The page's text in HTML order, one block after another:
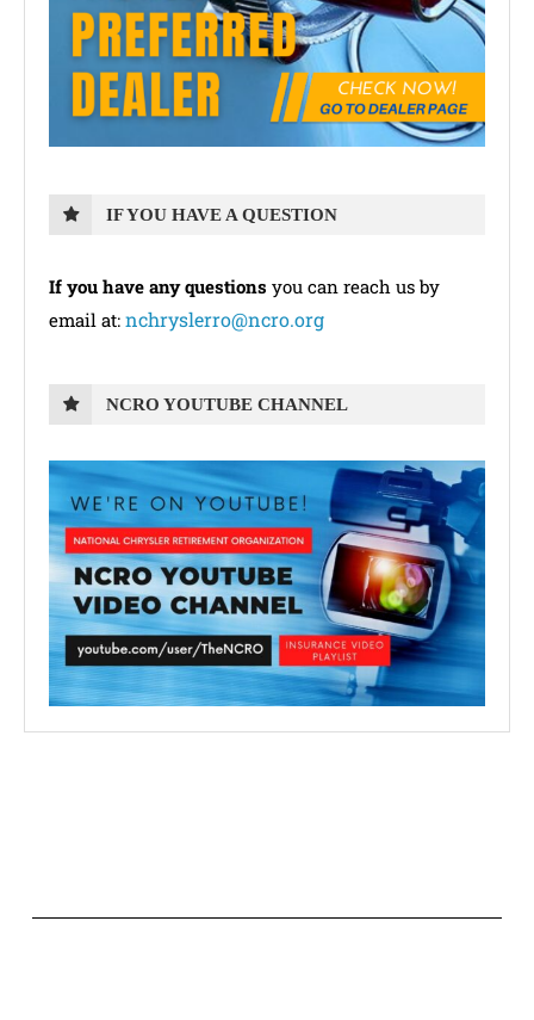
IF YOU HAVE A QUESTION
If you have any questions you can reach us by
email at: nchryslerro@ncro.org
NCRO YOUTUBE CHANNEL